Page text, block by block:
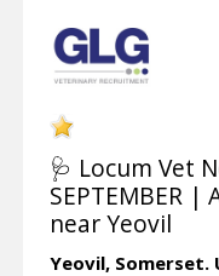
🩺 Locum Vet
SEPTEMBER |
near Yeovil
Yeovil, Somerset.